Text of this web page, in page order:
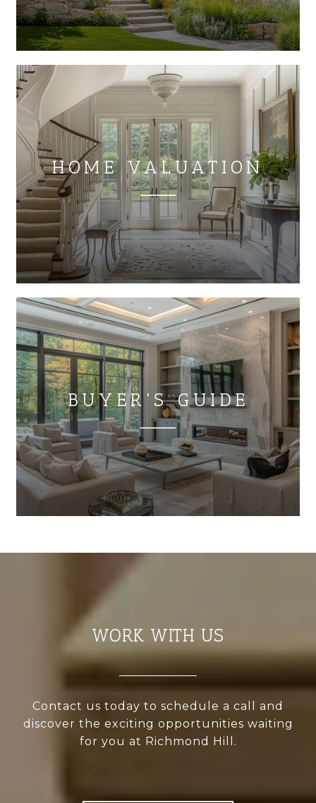
HOME VALUATION
BUYER'S GUIDE
WORK WITH US
Contact us today to schedule a call and
discover the exciting opportunities waiting
for you at Richmond Hill.